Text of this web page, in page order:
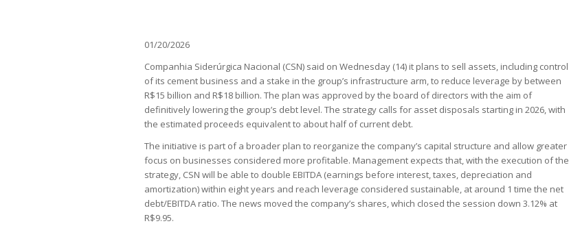
01/20/2026
Companhia Siderúrgica Nacional (CSN) said on Wednesday (14) it plans to sell assets, including control
of its cement business and a stake in the group’s infrastructure arm, to reduce leverage by between
R$15 billion and R$18 billion. The plan was approved by the board of directors with the aim of
definitively lowering the group’s debt level. The strategy calls for asset disposals starting in 2026, with
the estimated proceeds equivalent to about half of current debt.
The initiative is part of a broader plan to reorganize the company’s capital structure and allow greater
focus on businesses considered more profitable. Management expects that, with the execution of the
strategy, CSN will be able to double EBITDA (earnings before interest, taxes, depreciation and
amortization) within eight years and reach leverage considered sustainable, at around 1 time the net
debt/EBITDA ratio. The news moved the company’s shares, which closed the session down 3.12% at
R$9.95.